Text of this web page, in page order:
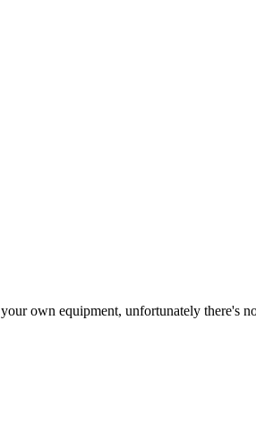
your own equipment, unfortunately there's